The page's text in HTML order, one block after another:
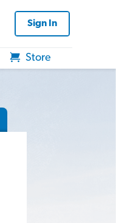
Sign In
Store